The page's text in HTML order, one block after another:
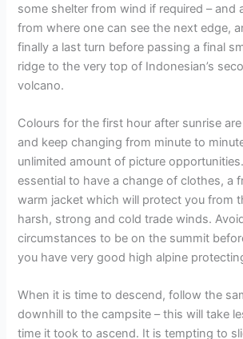
some shelter from wind if required – and
from where one can see the next edge,
finally a last turn before passing a final
ridge to the very top of Indonesian’s
volcano.
Colours for the first hour after sunrise
and keep changing from minute to
unlimited amount of picture
essential to have a change of clothes, a
warm jacket which will protect you from
harsh, strong and cold trade winds.
circumstances to be on the summit
you have very good high alpine
When it is time to descend, follow the
downhill to the campsite – this will take
time it took to ascend. It is tempting to